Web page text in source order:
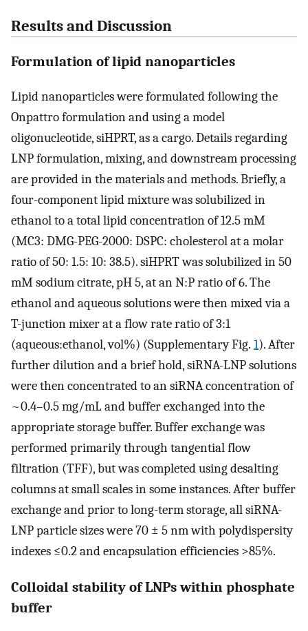
Results and Discussion
Formulation of lipid nanoparticles
Lipid nanoparticles were formulated following the
Onpattro formulation and using a model
oligonucleotide, siHPRT, as a cargo. Details regarding
LNP formulation, mixing, and downstream processing
are provided in the materials and methods. Briefly, a
four-component lipid mixture was solubilized in
ethanol to a total lipid concentration of 12.5 mM
(MC3: DMG-PEG-2000: DSPC: cholesterol at a molar
ratio of 50: 1.5: 10: 38.5). siHPRT was solubilized in 50
mM sodium citrate, pH 5, at an N:P ratio of 6. The
ethanol and aqueous solutions were then mixed via a
T-junction mixer at a flow rate ratio of 3:1
(aqueous:ethanol, vol%) (Supplementary Fig. 1). After
further dilution and a brief hold, siRNA-LNP solutions
were then concentrated to an siRNA concentration of
~0.4–0.5 mg/mL and buffer exchanged into the
appropriate storage buffer. Buffer exchange was
performed primarily through tangential flow
filtration (TFF), but was completed using desalting
columns at small scales in some instances. After buffer
exchange and prior to long-term storage, all siRNA-
LNP particle sizes were 70 ± 5 nm with polydispersity
indexes ≤0.2 and encapsulation efficiencies >85%.
Colloidal stability of LNPs within phosphate
buffer